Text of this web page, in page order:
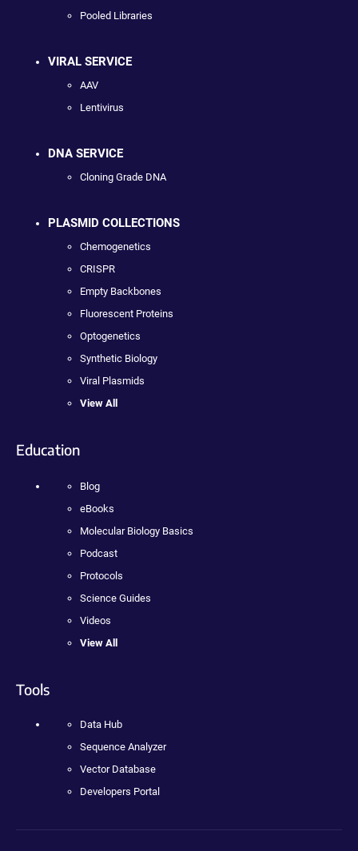
Pooled Libraries
VIRAL SERVICE
AAV
Lentivirus
DNA SERVICE
Cloning Grade DNA
PLASMID COLLECTIONS
Chemogenetics
CRISPR
Empty Backbones
Fluorescent Proteins
Optogenetics
Synthetic Biology
Viral Plasmids
View All
Education
Blog
eBooks
Molecular Biology Basics
Podcast
Protocols
Science Guides
Videos
View All
Tools
Data Hub
Sequence Analyzer
Vector Database
Developers Portal